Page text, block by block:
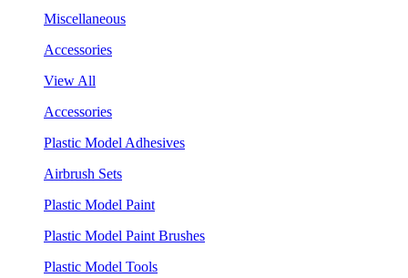
Miscellaneous
Accessories
View All
Accessories
Plastic Model Adhesives
Airbrush Sets
Plastic Model Paint
Plastic Model Paint Brushes
Plastic Model Tools